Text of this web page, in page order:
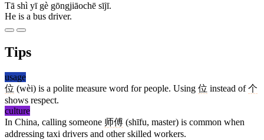
Tā shì yī gè gōngjiāochē sījī.
He is a bus driver.
Tips
usage
位 (wèi) is a polite measure word for people. Using 位 instead of个
shows respect.
culture
In China, calling someone 师傅 (shīfu, master) is common when
addressing taxi drivers and other skilled workers.